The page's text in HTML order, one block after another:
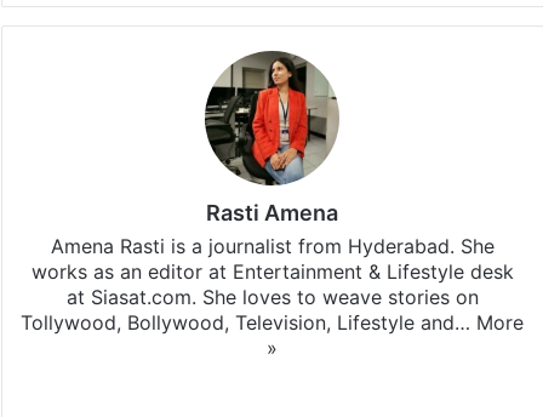
Rasti Amena
Amena Rasti is a journalist from Hyderabad. She
works as an editor at Entertainment & Lifestyle desk
at Siasat.com. She loves to weave stories on
Tollywood, Bollywood, Television, Lifestyle and… More
»